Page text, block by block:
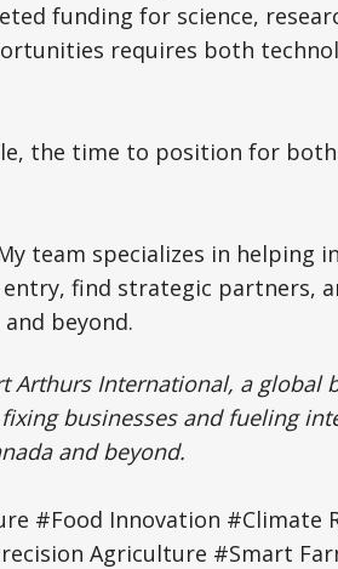
funding for science,
requires both
the time to position for
team specializes in helping
find strategic partners,
beyond.
Arthurs International, a global
businesses and fueling
and beyond.
#Food Innovation #Climate
Agriculture #Smart